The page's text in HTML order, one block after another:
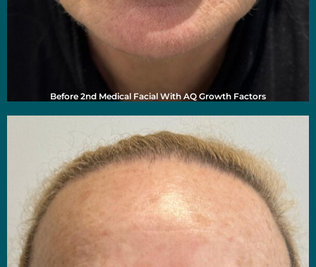
Before 2nd Medical Facial With AQ Growth Factors